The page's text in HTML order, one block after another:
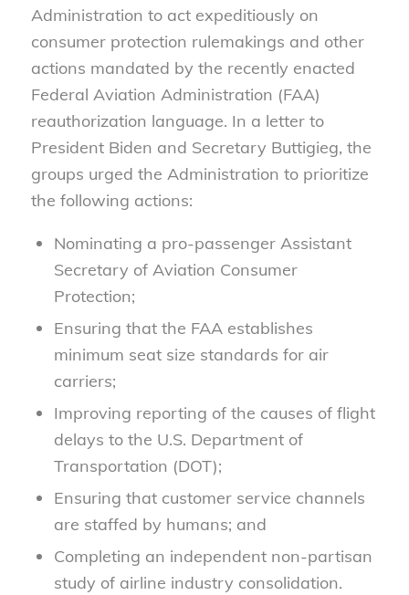
Administration to act expeditiously on
consumer protection rulemakings and other
actions mandated by the recently enacted
Federal Aviation Administration (FAA)
reauthorization language. In a letter to
President Biden and Secretary Buttigieg, the
groups urged the Administration to prioritize
the following actions:
Nominating a pro-passenger Assistant
Secretary of Aviation Consumer
Protection;
Ensuring that the FAA establishes
minimum seat size standards for air
carriers;
Improving reporting of the causes of flight
delays to the U.S. Department of
Transportation (DOT);
Ensuring that customer service channels
are staffed by humans; and
Completing an independent non-partisan
study of airline industry consolidation.